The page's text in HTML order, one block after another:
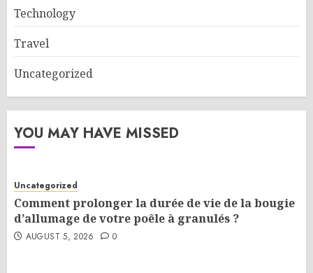
Technology
Travel
Uncategorized
YOU MAY HAVE MISSED
Uncategorized
Comment prolonger la durée de vie de la bougie
d’allumage de votre poêle à granulés ?
AUGUST 5, 2026 0